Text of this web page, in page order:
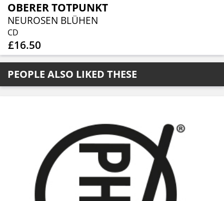
OBERER TOTPUNKT
NEUROSEN BLÜHEN
CD
£16.50
PEOPLE ALSO LIKED THESE